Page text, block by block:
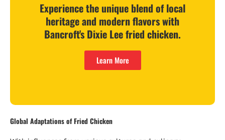
Experience the unique blend of local
heritage and modern flavors with
Bancroft's Dixie Lee fried chicken.
Learn More
Global Adaptations of Fried Chicken